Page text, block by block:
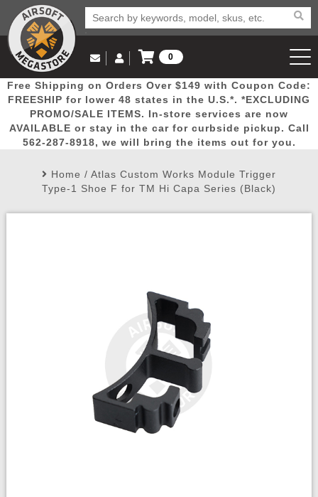
Popular
Picks
Door
Busters
Mega
Deals
New
Arrivals Airsoft
Airsoft
Email Us
(562) 287-8918
Log in to Your Account
Log In
Create Account
My Account My Orders Wish List
0
View Cart
Free Shipping on Orders Over $149 with Coupon Code:
FREESHIP for lower 48 states in the U.S.*. *EXCLUDING
PROMO/SALE ITEMS. In-store services are now
AVAILABLE or stay in the car for curbside pickup. Call
562-287-8918, we will bring the items out for you.
Home / Atlas Custom Works Module Trigger
Type-1 Shoe F for TM Hi Capa Series (Black)